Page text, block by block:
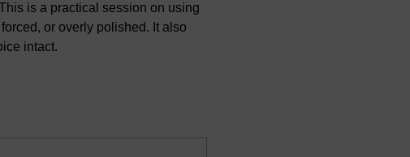
is a practical session on using
or overly polished. It also
intact.